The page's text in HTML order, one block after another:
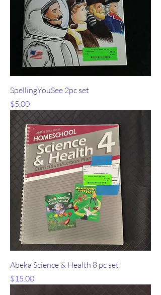
SpellingYouSee 2pc set
Price
$5.00
Abeka Science & Health 8 pc set
Price
$15.00